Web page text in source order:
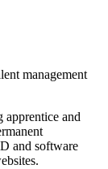
management
apprentice and
and software